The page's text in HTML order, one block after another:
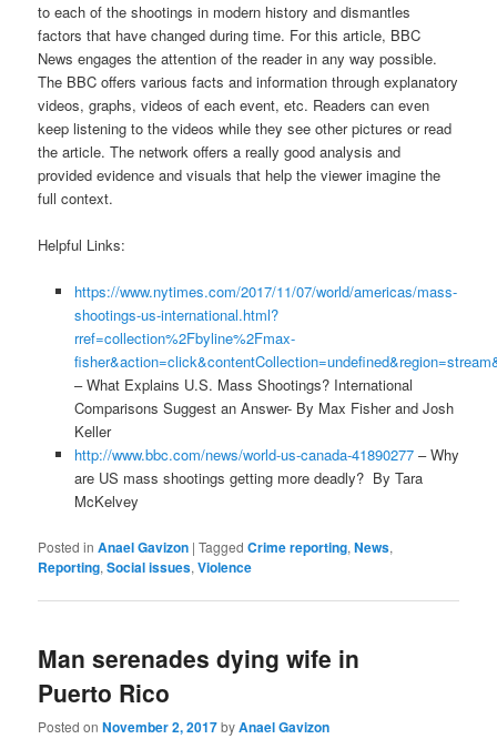
to each of the shootings in modern history and dismantles
factors that have changed during time. For this article, BBC
News engages the attention of the reader in any way possible.
The BBC offers various facts and information through explanatory
videos, graphs, videos of each event, etc. Readers can even
keep listening to the videos while they see other pictures or read
the article. The network offers a really good analysis and
provided evidence and visuals that help the viewer imagine the
full context.
Helpful Links:
https://www.nytimes.com/2017/11/07/world/americas/mass-
shootings-us-international.html?
rref=collection%2Fbyline%2Fmax-
– What Explains U.S. Mass Shootings? International
Comparisons Suggest an Answer- By Max Fisher and Josh
Keller
http://www.bbc.com/news/world-us-canada-41890277– Why
are US mass shootings getting more deadly? By Tara
McKelvey
Posted in Anael Gavizon |Tagged Crime reporting,News,
Reporting,Social issues,Violence
Man serenades dying wife in
Puerto Rico
Posted onNovember 2, 2017byAnael Gavizon